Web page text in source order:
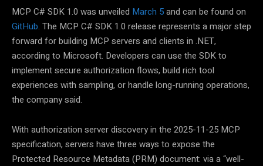
MCP C# SDK 1.0 was unveiled March 5and can be found on
GitHub. The MCP C# SDK 1.0 release represents a major step
forward for building MCP servers and clients in .NET,
according to Microsoft. Developers can use the SDK to
implement secure authorization flows, build rich tool
experiences with sampling, or handle long-running operations,
the company said.
With authorization server discovery in the 2025-11-25 MCP
specification, servers have three ways to expose the
Protected Resource Metadata (PRM) document: via a “well-